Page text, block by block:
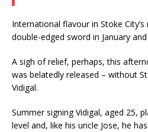
International flavour in Stoke
double-edged sword in January
A sigh of relief, perhaps, this
was belatedly released – without
Vidigal.
Summer signing Vidigal, aged 25,
level and, like his uncle Jose, he